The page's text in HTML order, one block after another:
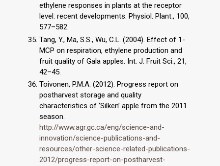
ethylene responses in plants at the receptor
level: recent developments. Physiol. Plant., 100,
577–582.
Tang, Y., Ma, S.S., Wu, C.L. (2004). Effect of 1-
MCP on respiration, ethylene production and
fruit quality of Gala apples. Int. J. Fruit Sci., 21,
42–45.
Toivonen, P.M.A. (2012). Progress report on
postharvest storage and quality
characteristics of ‘Silken’ apple from the 2011
season.
http://www.agr.gc.ca/eng/science-and-
innovation/science-publications-and-
resources/other-science-related-publications-
2012/progress-report-on-postharvest-